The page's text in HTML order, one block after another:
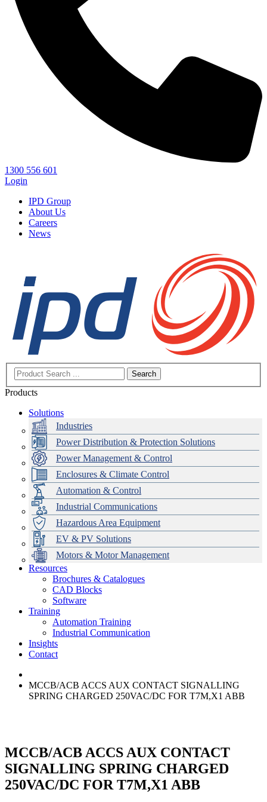
1300 556 601
Login
IPD Group
About Us
Careers
News
Search
Products
Solutions
Industries
Power Distribution & Protection Solutions
Power Management & Control
Enclosures & Climate Control
Automation & Control
Industrial Communications
Hazardous Area Equipment
EV & PV Solutions
Motors & Motor Management
Data Centres
Automation & ICT
Emerson Automation Solutions
Industrial Display
Modular Switchboard Systems
Switchboards Systems & Safety
EV Charging
Stahl Lighting
Hirschmann Ethernet Solutions
Motor Control & Protection
Variable Speed Drives
Drive in a Box
Intelligent Distribution
1000V Solutions
PowerDuct
Critical Power & Electrical Distribution
RCD Protection
Delta UPS Solutions
Optimise Energy Management System
Power Quality and Surge Protection
Resources
Brochures & Catalogues
CAD Blocks
Software
Training
Automation Training
Industrial Communication
Insights
Contact
MCCB/ACB ACCS AUX CONTACT SIGNALLING
SPRING CHARGED 250VAC/DC FOR T7M,X1 ABB
MCCB/ACB ACCS AUX CONTACT
SIGNALLING SPRING CHARGED
250VAC/DC FOR T7M,X1 ABB